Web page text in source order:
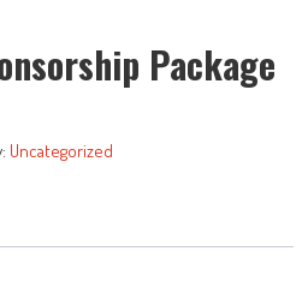
Package
Uncategorized